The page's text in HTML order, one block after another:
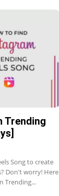
Trending
Song to create
Don't worry! Here
Trending...